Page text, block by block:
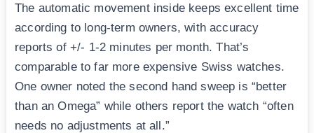
The automatic movement inside keeps excellent time
according to long-term owners, with accuracy
reports of +/- 1-2 minutes per month. That’s
comparable to far more expensive Swiss watches.
One owner noted the second hand sweep is “better
than an Omega” while others report the watch “often
needs no adjustments at all.”